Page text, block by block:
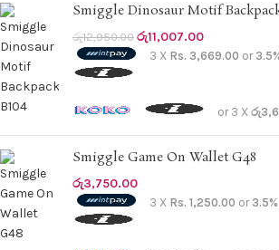
Coconut Cream
Coffee
Creamy White
Elephant grey
Fair Green
Fungi
Smiggle Dinosaur Motif
රු12,950.00 රු11,007.00
3 X Rs. 3,669.00 or
or 3 X
Smiggle Game On Wallet G48
රු3,750.00
3 X Rs. 1,250.00 or 3.5%